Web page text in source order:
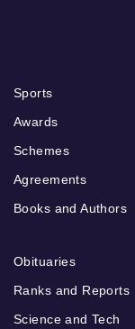
Sports
Awards
Schemes
Agreements
Books and Authors
Obituaries
Ranks and Reports
Science and Tech